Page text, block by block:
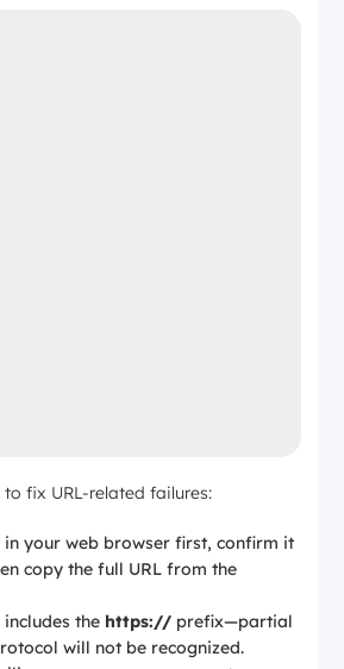
fix URL-related failures:
in your web browser first, confirm it
copy the full URL from the
includes the https:// prefix—partial
will not be recognized.